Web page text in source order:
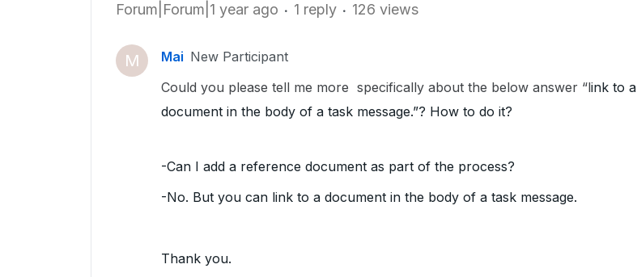
Forum|Forum|1 year ago 1 reply 126 views
M Mai New Participant
Could you please tell me more specifically about the below answer “link to a
document in the body of a task message.”? How to do it?
-Can I add a reference document as part of the process?
-No. But you can link to a document in the body of a task message.
Thank you.